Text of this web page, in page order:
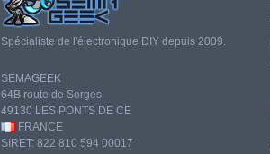
Spécialiste de l'électronique DIY depuis 2009.
SEMAGEEK
64B route de Sorges
49130 LES PONTS DE CE
FRANCE
SIRET: 822 810 594 00017